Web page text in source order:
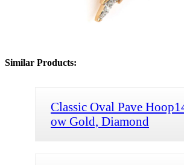
Similar Products:
Classic Oval Pave
ow Gold, Diamond